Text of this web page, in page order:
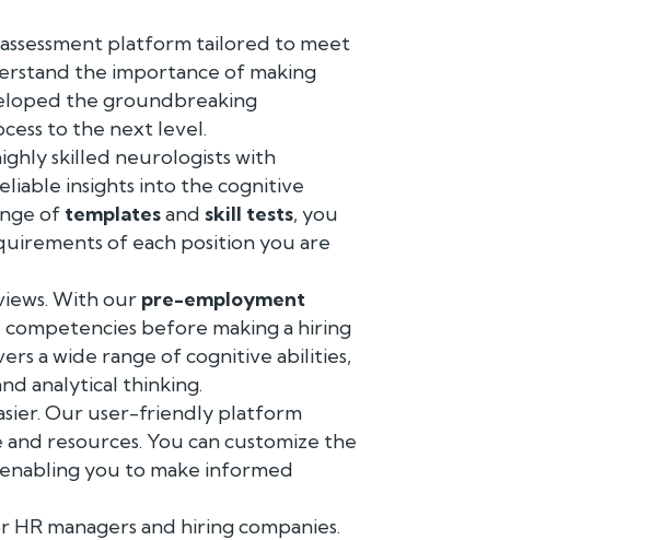
platform tailored to meet
the importance of making
the groundbreaking
to the next level.
skilled neurologists with
insights into the cognitive
of templatesand skill tests, you
of each position you are
With our pre-employment
before making a hiring
a wide range of cognitive abilities,
analytical thinking.
Our user-friendly platform
and resources. You can customize the
enabling you to make informed
managers and hiring companies.